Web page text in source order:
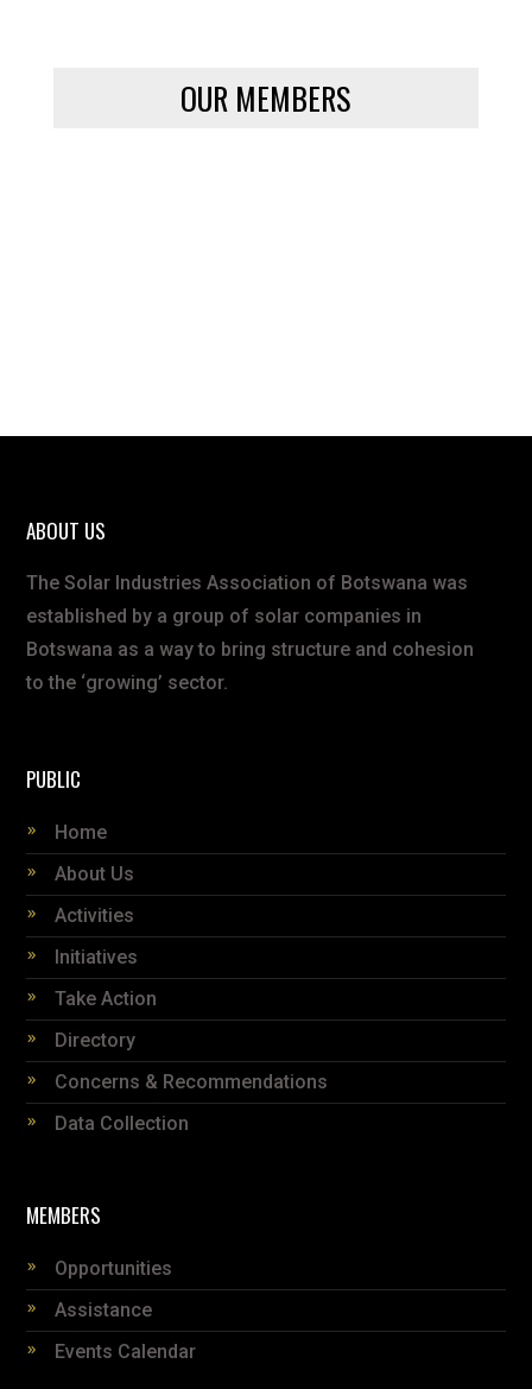
OUR MEMBERS
ABOUT US
The Solar Industries Association of Botswana was
established by a group of solar companies in
Botswana as a way to bring structure and cohesion
to the ‘growing’ sector.
PUBLIC
Home
About Us
Activities
Initiatives
Take Action
Directory
Concerns & Recommendations
Data Collection
MEMBERS
Opportunities
Assistance
Events Calendar